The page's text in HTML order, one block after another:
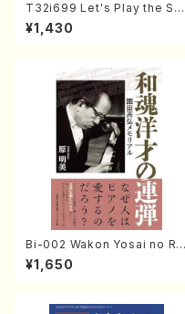
T32i699 Let's Play the Sh
akuhachi (English Shakuha
chi text book)
¥1,430
Bi-002 Wakon Yosai no Re
ndan Memorial to Sonoda
Takahiro (Hara Akemi /Boo
¥1,650